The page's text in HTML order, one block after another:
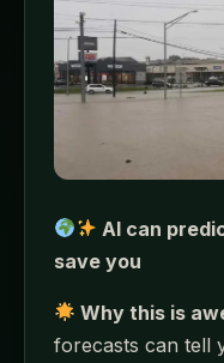
AI can
save you
Why this is
forecasts can tell